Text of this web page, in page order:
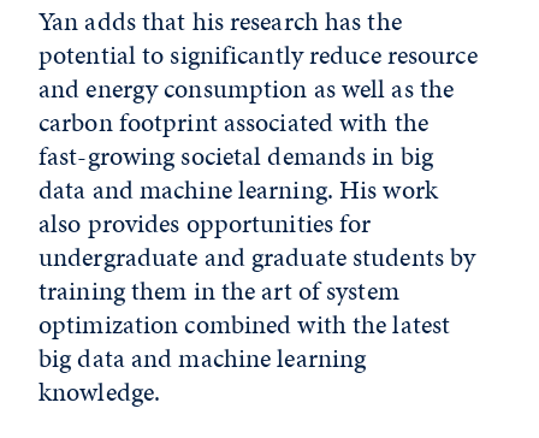
Yan adds that his research has the
potential to significantly reduce resource
and energy consumption as well as the
carbon footprint associated with the
fast-growing societal demands in big
data and machine learning. His work
also provides opportunities for
undergraduate and graduate students by
training them in the art of system
optimization combined with the latest
big data and machine learning
knowledge.